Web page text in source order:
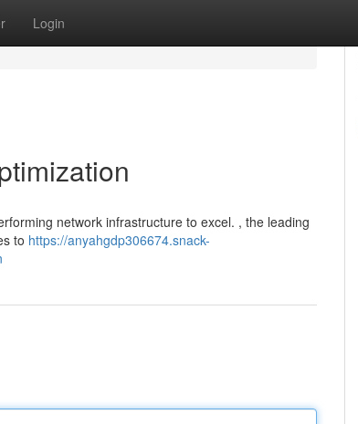
Login
network infrastructure to excel. , the leading
to https://anyahgdp306674.snack-